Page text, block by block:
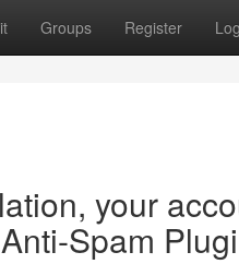
Groups Register
your
Spam